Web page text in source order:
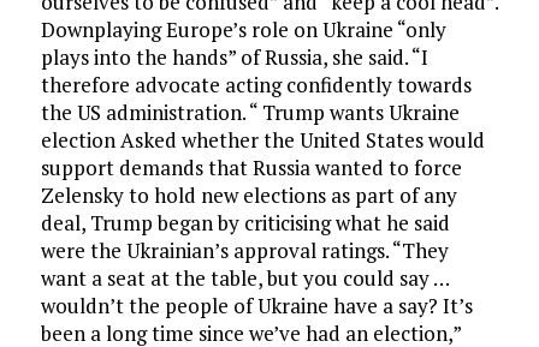
Downplaying Europe’s role on Ukraine “only
plays into the hands” of Russia, she said. “I
therefore advocate acting confidently towards
the US administration. “ Trump wants Ukraine
election Asked whether the United States would
support demands that Russia wanted to force
Zelensky to hold new elections as part of any
deal, Trump began by criticising what he said
were the Ukrainian’s approval ratings. “They
want a seat at the table, but you could say …
wouldn’t the people of Ukraine have a say? It’s
been a long time since we’ve had an election,”